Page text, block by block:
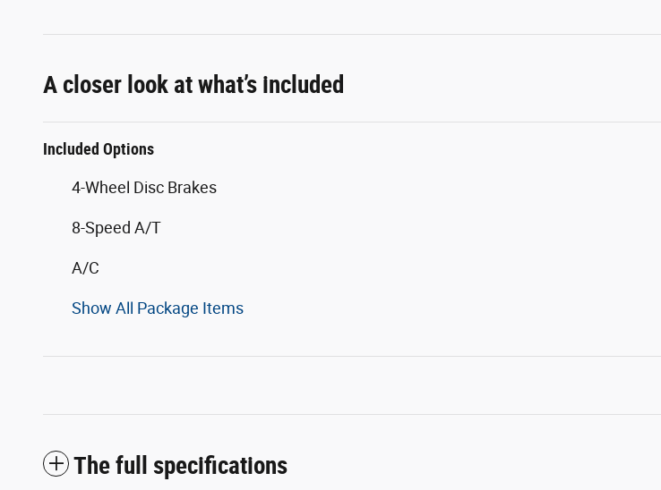
A closer look at what’s included
Included Options
4-Wheel Disc Brakes
8-Speed A/T
A/C
Show All Package Items
The full specifications